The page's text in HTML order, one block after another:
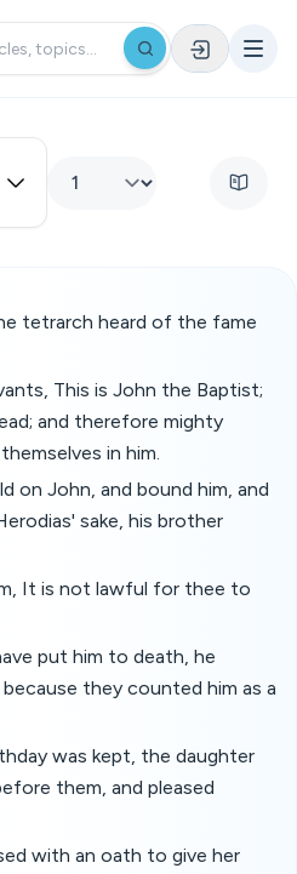
tetrarch heard of the fame
This is John the Baptist;
and therefore mighty
in him.
on John, and bound him, and
sake, his brother
It is not lawful for thee to
put him to death, he
they counted him as a
was kept, the daughter
them, and pleased
with an oath to give her